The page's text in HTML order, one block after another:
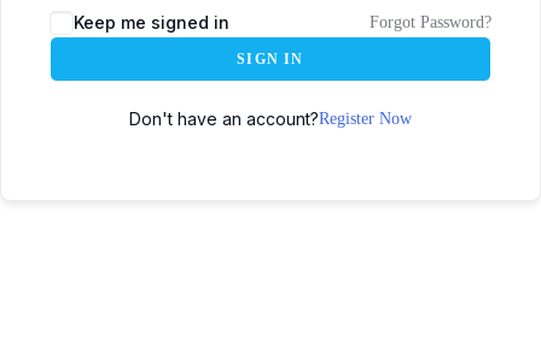
Keep me signed in Forgot Password?
SIGN IN
Don't have an account?Register Now